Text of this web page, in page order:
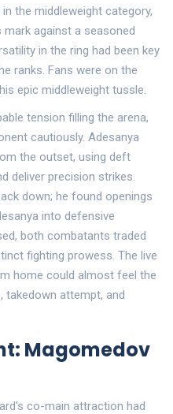
the middleweight category,
against a seasoned
in the ring had been key
ranks. Fans were on the
epic middleweight tussle.
tension filling the arena,
cautiously. Adesanya
the outset, using deft
deliver precision strikes.
down; he found openings
into defensive
both combatants traded
fighting prowess. The live
home could almost feel the
takedown attempt, and
Magomedov
co-main attraction had